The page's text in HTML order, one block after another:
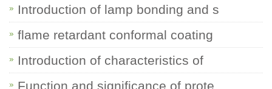
Introduction of lamp bonding and s
flame retardant conformal coating
Introduction of characteristics of
Function and significance of prote